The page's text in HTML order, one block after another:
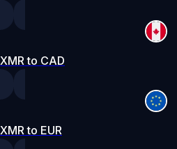
XMR to CAD
XMR to EUR